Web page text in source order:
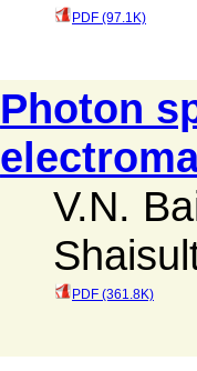
PDF (97.1K)
Photon
V.N.
PDF (361.8K)